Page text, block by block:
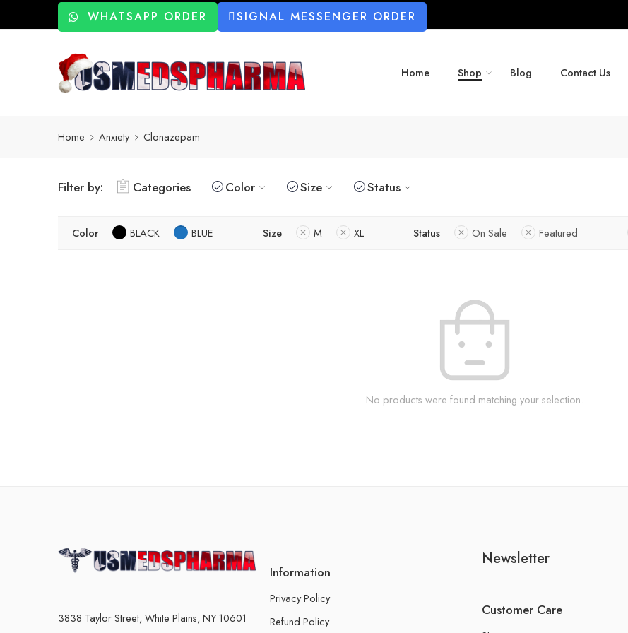
WHATSAPP ORDER SIGNAL MESSENGER ORDER
Home Shop Blog Contact Us
Home Anxiety Clonazepam
Filter by: Categories Color Size Status
Color BLACK BLUE Size M XL Status On Sale Featured
No products were found matching your selection.
3838 Taylor Street, White Plains, NY 10601
Information
Privacy Policy
Refund Policy
Newsletter
Customer Care